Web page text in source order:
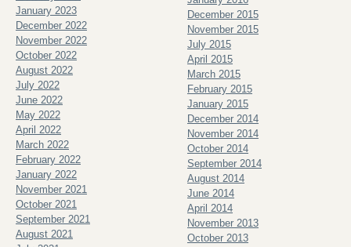
January 2023
December 2022
November 2022
October 2022
August 2022
July 2022
June 2022
May 2022
April 2022
March 2022
February 2022
January 2022
November 2021
October 2021
September 2021
August 2021
December 2015
November 2015
July 2015
April 2015
March 2015
February 2015
January 2015
December 2014
November 2014
October 2014
September 2014
August 2014
June 2014
April 2014
November 2013
October 2013